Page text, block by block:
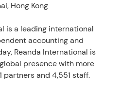
Hong Kong
is a leading international
accounting and
Reanda International is
presence with more
partners and 4,551 staff.